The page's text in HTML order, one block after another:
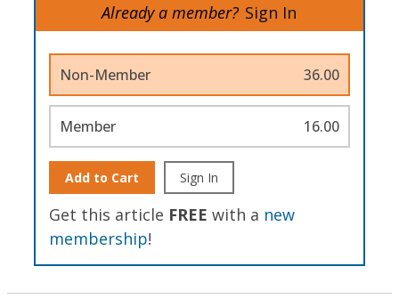
Already a member? Sign In
Non-Member 36.00
Member 16.00
Add to Cart Sign In
Get this article FREE with a new
membership!